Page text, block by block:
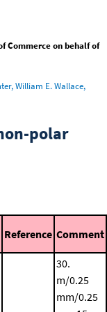
Commerce on behalf of
William E. Wallace,
polar
Reference Comment
30.
m/0.25
mm/0.25